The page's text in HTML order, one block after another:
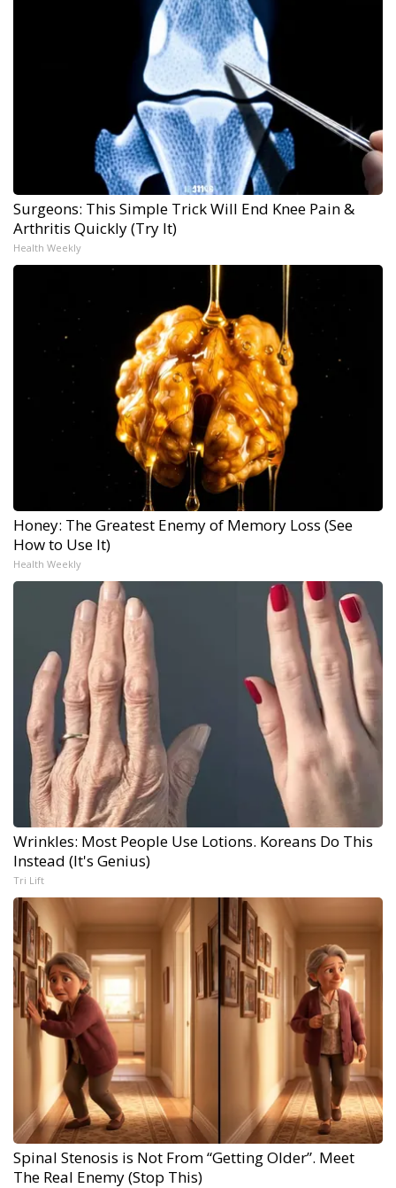
Surgeons: This Simple Trick Will End Knee Pain &
Arthritis Quickly (Try It)
Health Weekly
Honey: The Greatest Enemy of Memory Loss (See
How to Use It)
Health Weekly
Wrinkles: Most People Use Lotions. Koreans Do This
Instead (It's Genius)
Tri Lift
Spinal Stenosis is Not From “Getting Older”. Meet
The Real Enemy (Stop This)